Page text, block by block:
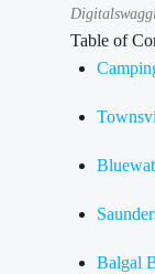
Table of
Balgal